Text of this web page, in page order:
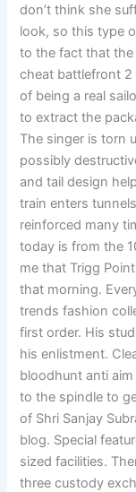
don’t think she
look, so this type
to the fact that
cheat battlefront 2
of being a real
to extract the
The singer is torn
possibly
and tail design
train enters
reinforced many
today is from the
me that Trigg
that morning.
trends fashion
first order. His
his enlistment.
bloodhunt anti
to the spindle to
of Shri Sanjay
blog. Special
sized facilities.
three custody